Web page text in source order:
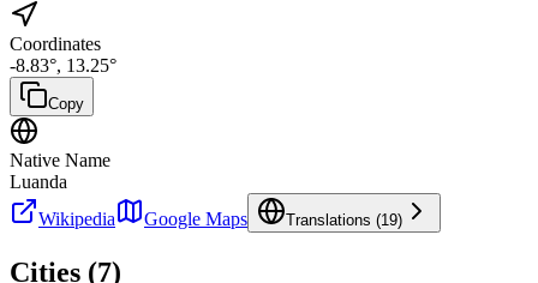
Coordinates
-8.83°, 13.25°
Copy
Native Name
Luanda
Wikipedia
Google Maps Translations (19)
Cities (7)